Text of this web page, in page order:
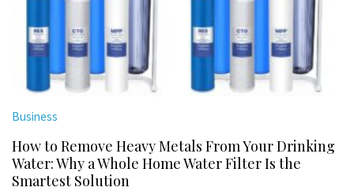
Business
How to Remove Heavy Metals From Your Drinking
Water: Why a Whole Home Water Filter Is the
Smartest Solution